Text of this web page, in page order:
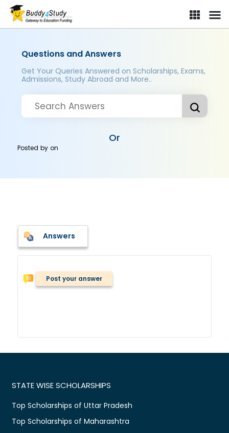
Questions and Answers
Get Your Queries Answered on Scholarships, Exams,
Admissions, Study Abroad and More..
Or
Posted byon
Answers
Post your answer
STATE WISE SCHOLARSHIPS
Top Scholarships of Uttar Pradesh
Top Scholarships of Maharashtra